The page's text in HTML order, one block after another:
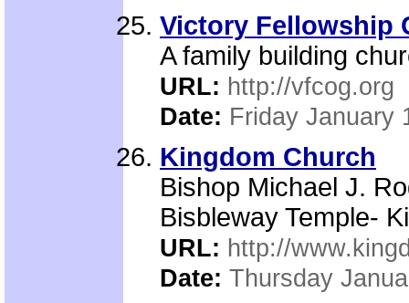
Victory Fellowship
A family building
URL: http://vfcog.org
Date: Friday January
Kingdom Church
Bishop Michael J.
Bisbleway Temple-
URL: http://
Date: Thursday